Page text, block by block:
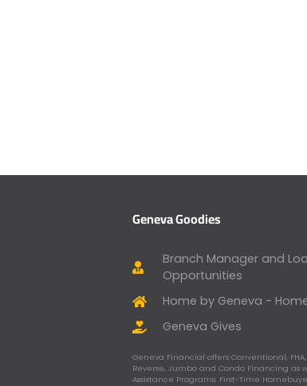
Geneva Goodies
Branch Manager and
Opportunities
Home by Geneva -
Geneva Gives
Geneva Financial offers Conventional, FHA,
Reverse, Jumbo and Condo Financing as
Assistance Programs, First-Time